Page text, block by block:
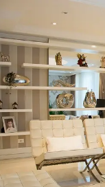
content